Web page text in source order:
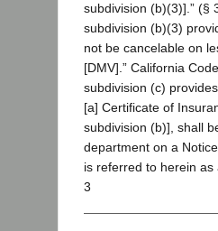
subdivision (b)(3)].” (§
subdivision (b)(3)
not be cancelable on
[DMV].” California
subdivision (c)
[a] Certificate of
subdivision (b)], shall
department on a
is referred to herein as
3